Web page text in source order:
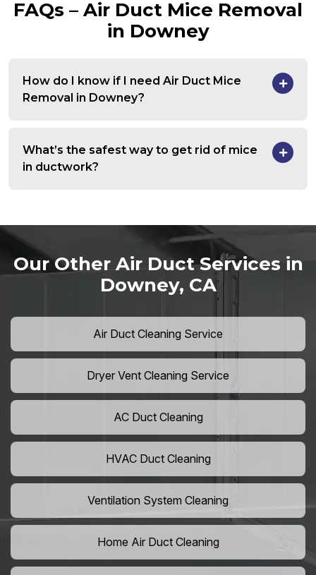
FAQs – Air Duct Mice Removal
in Downey
How do I know if I need Air Duct Mice
Removal in Downey?
What’s the safest way to get rid of mice
in ductwork?
Our Other Air Duct Services in
Downey, CA
Air Duct Cleaning Service
Dryer Vent Cleaning Service
AC Duct Cleaning
HVAC Duct Cleaning
Ventilation System Cleaning
Home Air Duct Cleaning